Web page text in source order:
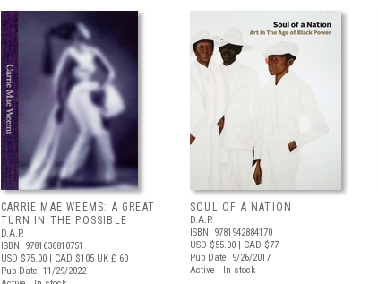
CARRIE MAE WEEMS: A GREAT
TURN IN THE POSSIBLE
D.A.P.
ISBN: 9781636810751
USD $75.00 | CAD $105 UK £ 60
Pub Date: 11/29/2022
SOUL OF A NATION
D.A.P.
ISBN: 9781942884170
USD $55.00 | CAD $77
Pub Date: 9/26/2017
Active | In stock